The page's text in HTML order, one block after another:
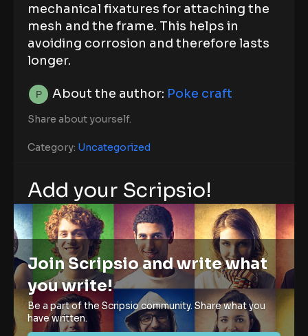
mechanical fixatures for attaching the
mesh and the frame. This helps in
avoiding corrosion and therefore lasts
longer.
About the author: Poke craft
Share about yourself.
Category: Uncategorized
Add your Scripsio!
Join Scripsio and write what
you write!
Be a part of the Scripsio community. Share what you
have written.